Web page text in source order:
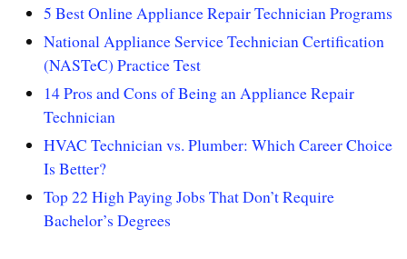
5 Best Online Appliance Repair Technician Programs
National Appliance Service Technician Certification
(NASTeC) Practice Test
14 Pros and Cons of Being an Appliance Repair
Technician
HVAC Technician vs. Plumber: Which Career Choice
Is Better?
Top 22 High Paying Jobs That Don’t Require
Bachelor’s Degrees